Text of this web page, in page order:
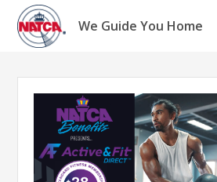
Skip
content
We Guide You Home